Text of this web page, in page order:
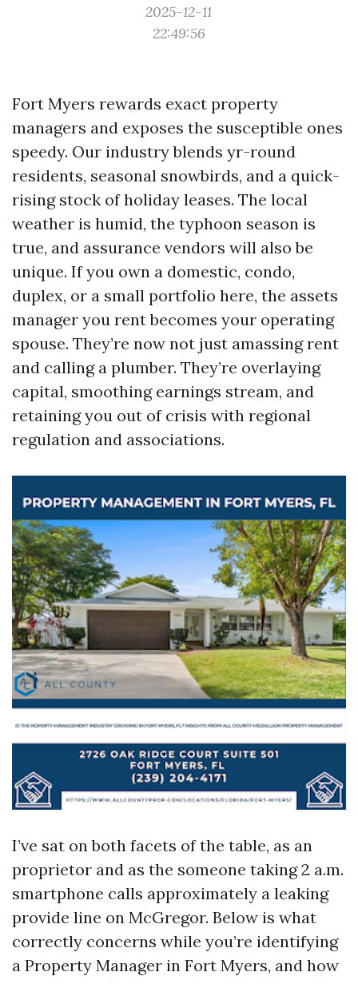
2025-12-11
22:49:56
Fort Myers rewards exact property
managers and exposes the susceptible ones
speedy. Our industry blends yr-round
residents, seasonal snowbirds, and a quick-
rising stock of holiday leases. The local
weather is humid, the typhoon season is
true, and assurance vendors will also be
unique. If you own a domestic, condo,
duplex, or a small portfolio here, the assets
manager you rent becomes your operating
spouse. They’re now not just amassing rent
and calling a plumber. They’re overlaying
capital, smoothing earnings stream, and
retaining you out of crisis with regional
regulation and associations.
I’ve sat on both facets of the table, as an
proprietor and as the someone taking 2 a.m.
smartphone calls approximately a leaking
provide line on McGregor. Below is what
correctly concerns while you’re identifying
a Property Manager in Fort Myers, and how